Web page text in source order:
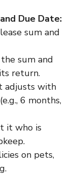
Due Date:
sum and
sum and
return.
adjusts with
6 months,
it who is
on pets,